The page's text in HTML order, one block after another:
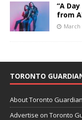
“A
from
March
TORONTO
About Toronto Guardian
Advertise on Toronto